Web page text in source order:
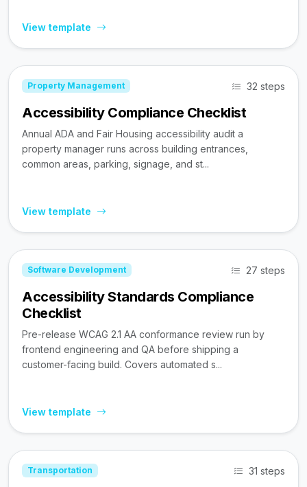
View template
Property Management 32 steps
Accessibility Compliance Checklist
Annual ADA and Fair Housing accessibility audit a
property manager runs across building entrances,
common areas, parking, signage, and st...
View template
Software Development 27 steps
Accessibility Standards Compliance
Checklist
Pre-release WCAG 2.1 AA conformance review run by
frontend engineering and QA before shipping a
customer-facing build. Covers automated s...
View template
Transportation 31 steps